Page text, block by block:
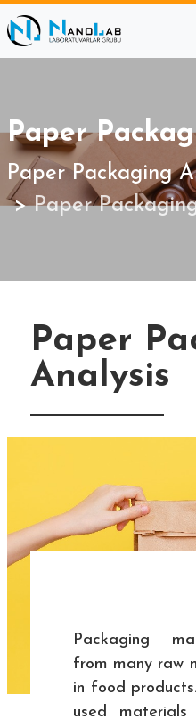
Paper
Paper Packaging
Paper
Paper
Analysis
Packaging
from many raw
in food
used